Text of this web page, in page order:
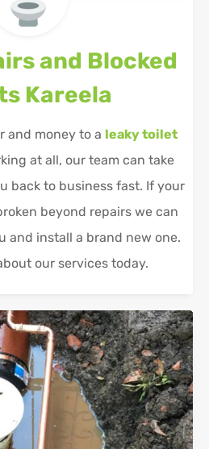
and Blocked
Kareela
and money to a leaky toilet
at all, our team can take
back to business fast. If your
beyond repairs we can
and install a brand new one.
our services today.